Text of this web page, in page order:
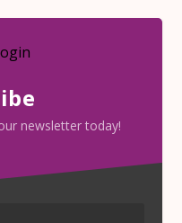
newsletter today!